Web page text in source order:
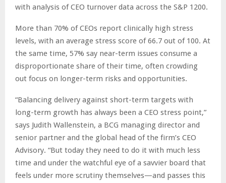
with analysis of CEO turnover data across the S&P 1200.
More than 70% of CEOs report clinically high stress
levels, with an average stress score of 66.7 out of 100. At
the same time, 57% say near-term issues consume a
disproportionate share of their time, often crowding
out focus on longer-term risks and opportunities.
“Balancing delivery against short-term targets with
long-term growth has always been a CEO stress point,”
says Judith Wallenstein, a BCG managing director and
senior partner and the global head of the firm’s CEO
Advisory. “But today they need to do it with much less
time and under the watchful eye of a savvier board that
feels under more scrutiny themselves—and passes this